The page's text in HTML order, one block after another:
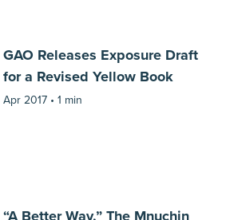
GAO Releases Exposure Draft
for a Revised Yellow Book
Apr 2017 •1 min
“A Better Way,” The Mnuchin